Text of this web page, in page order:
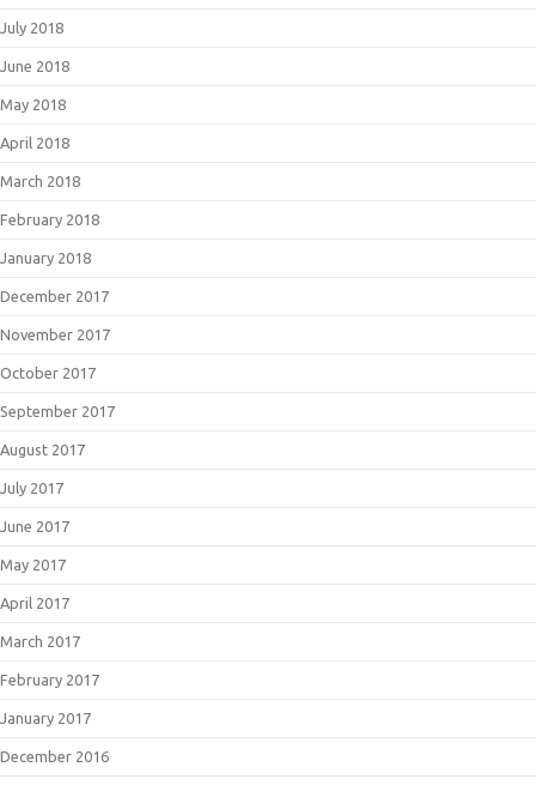
July 2018
June 2018
May 2018
April 2018
March 2018
February 2018
January 2018
December 2017
November 2017
October 2017
September 2017
August 2017
July 2017
June 2017
May 2017
April 2017
March 2017
February 2017
January 2017
December 2016